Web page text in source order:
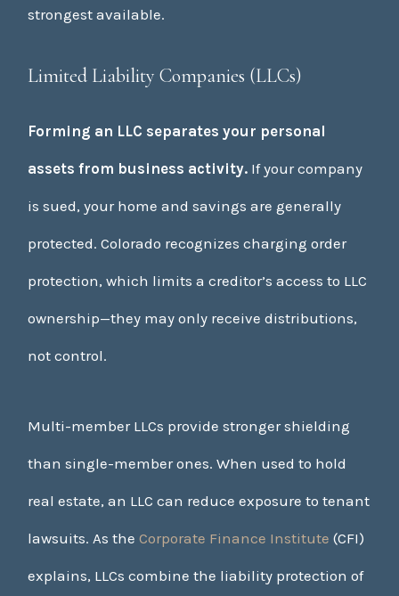
strongest available.
Limited Liability Companies (LLCs)
Forming an LLC separates your personal
assets from business activity. If your company
is sued, your home and savings are generally
protected. Colorado recognizes charging order
protection, which limits a creditor’s access to LLC
ownership—they may only receive distributions,
not control.
Multi-member LLCs provide stronger shielding
than single-member ones. When used to hold
real estate, an LLC can reduce exposure to tenant
lawsuits. As theCorporate Finance Institute(CFI)
explains, LLCs combine the liability protection of